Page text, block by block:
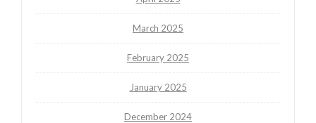
March 2025
February 2025
January 2025
December 2024